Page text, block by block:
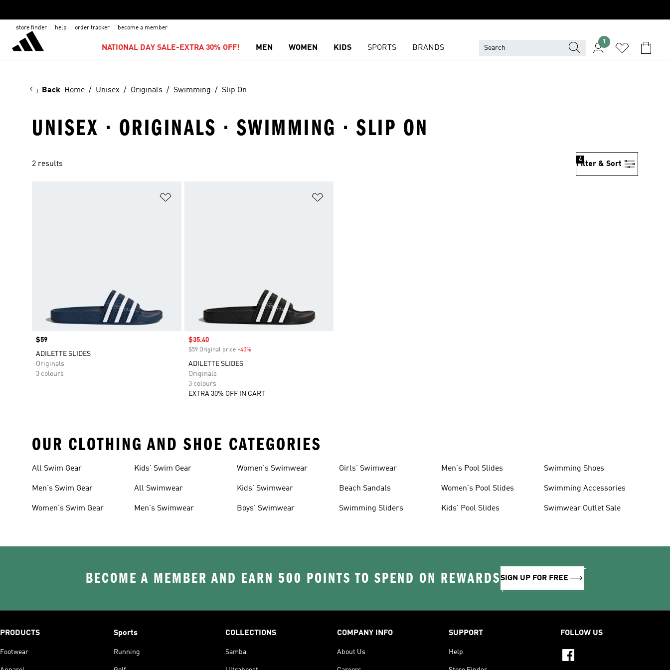
store finder help order tracker become a member
NATIONAL DAY SALE-EXTRA 30% OFF! MEN WOMEN KIDS SPORTS BRANDS
1
Back Home Unisex Originals Swimming Slip On
UNISEX · ORIGINALS · SWIMMING · SLIP ON
2 results Filter & Sort
4
Price
$59
ADILETTE SLIDES
Originals
3 colours
Sale price
$35.40
$59 Original price -40%Discount
ADILETTE SLIDES
Originals
3 colours
EXTRA 30% OFF IN CART
OUR CLOTHING AND SHOE CATEGORIES
All Swim Gear
Men's Swim Gear
Women's Swim Gear
Kids' Swim Gear
All Swimwear
Men's Swimwear
Women's Swimwear
Kids' Swimwear
Boys' Swimwear
Girls' Swimwear
Beach Sandals
Swimming Sliders
Men's Pool Slides
Women's Pool Slides
Kids' Pool Slides
Swimming Shoes
Swimming Accessories
Swimwear Outlet Sale
BECOME A MEMBER AND EARN 500 POINTS TO SPEND ON REWARDSSIGN UP FOR FREE
PRODUCTS
Footwear
Sports
Running
COLLECTIONS
Samba
COMPANY INFO
About Us
SUPPORT
Help
FOLLOW US